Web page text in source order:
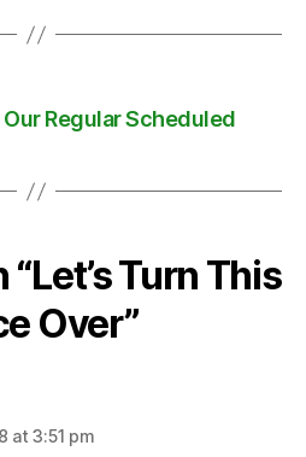
Regular Scheduled
Turn This
Over”
at 3:51 pm